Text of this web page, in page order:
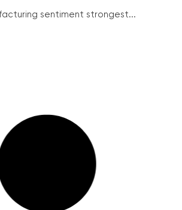
sentiment strongest...